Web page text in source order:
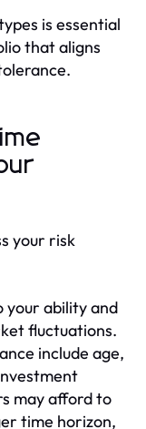
is essential
that aligns
your risk
your ability and
fluctuations.
include age,
may afford to
time horizon,